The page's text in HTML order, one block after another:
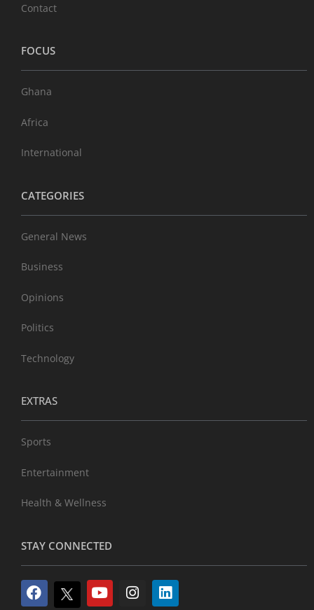
Contact
FOCUS
Ghana
Africa
International
CATEGORIES
General News
Business
Opinions
Politics
Technology
EXTRAS
Sports
Entertainment
Health & Wellness
STAY CONNECTED